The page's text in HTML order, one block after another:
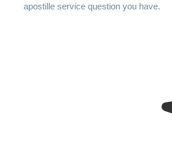
apostille service question you have.